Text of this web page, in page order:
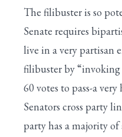
The filibuster is so
Senate requires
live in a very partisan
filibuster by
60 votes to pass-a
Senators cross party
party has a majority of